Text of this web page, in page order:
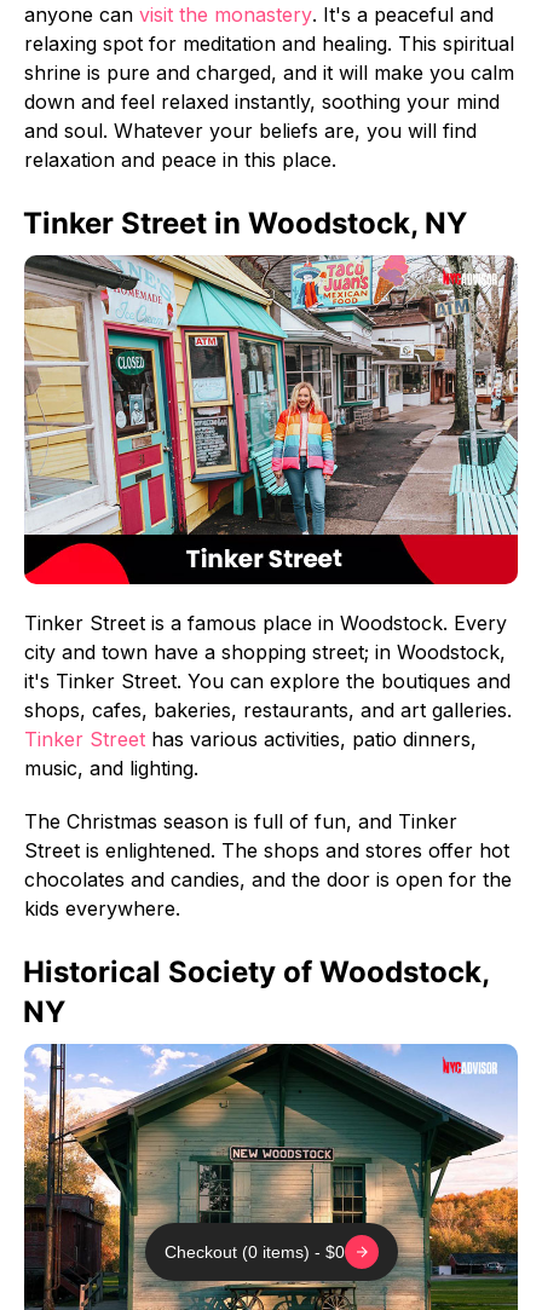
anyone can visit the monastery. It's a peaceful and
relaxing spot for meditation and healing. This spiritual
shrine is pure and charged, and it will make you calm
down and feel relaxed instantly, soothing your mind
and soul. Whatever your beliefs are, you will find
relaxation and peace in this place.
Tinker Street in Woodstock, NY
Tinker Street is a famous place in Woodstock. Every
city and town have a shopping street; in Woodstock,
it's Tinker Street. You can explore the boutiques and
shops, cafes, bakeries, restaurants, and art galleries.
Tinker Street has various activities, patio dinners,
music, and lighting.
The Christmas season is full of fun, and Tinker
Street is enlightened. The shops and stores offer hot
chocolates and candies, and the door is open for the
kids everywhere.
Historical Society of Woodstock,
NY
Checkout (0 items) - $0